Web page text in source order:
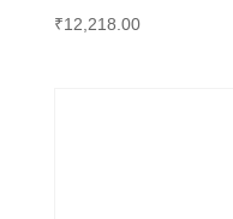
₹12,218.00